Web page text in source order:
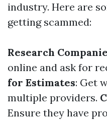
industry. Here are
getting scammed:
Research
online and ask for
for Estimates: Get
multiple providers.
Ensure they have